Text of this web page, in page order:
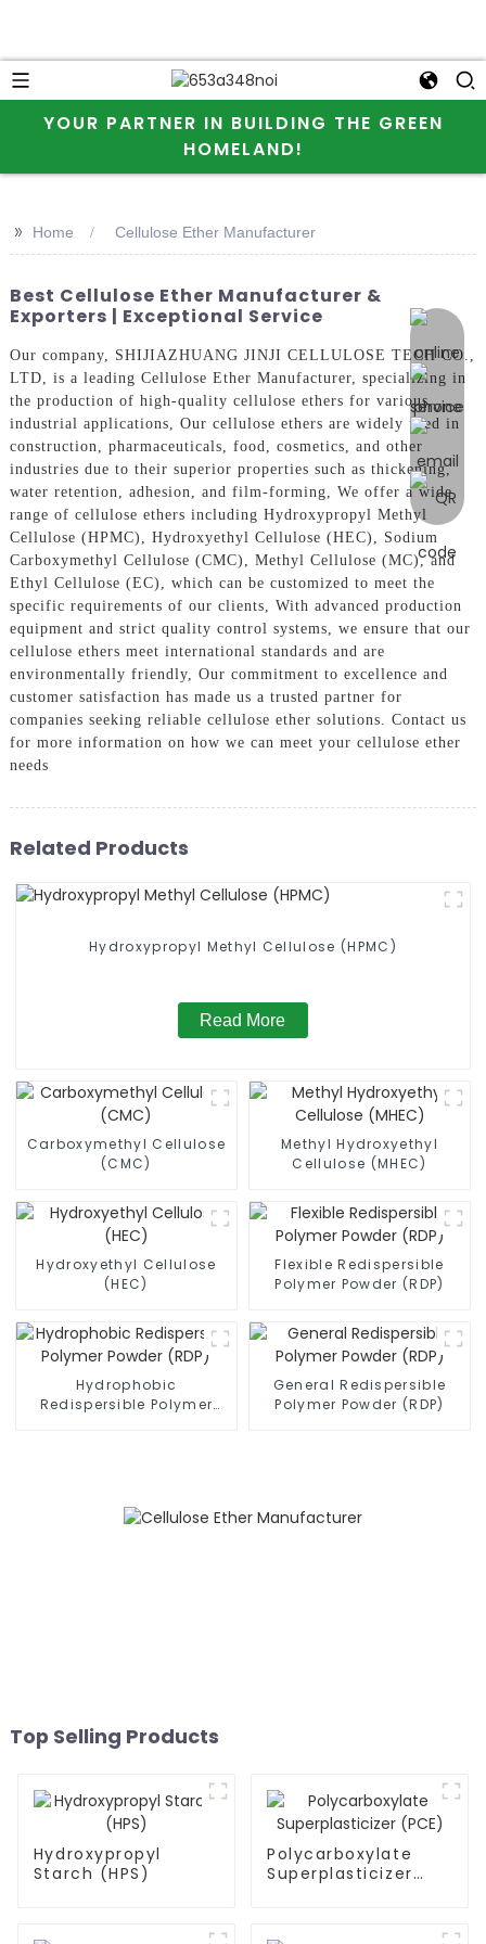
YOUR PARTNER IN BUILDING THE GREEN
HOMELAND!
online
>> Home Cellulose Ether Manufacturer
Best Cellulose Ether Manufacturer &
Exporters | Exceptional Service
Our company, SHIJIAZHUANG JINJI CELLULOSE TECH CO.,
LTD, is a leading Cellulose Ether Manufacturer, specializing in
the production of high-quality cellulose ethers for various
industrial applications, Our cellulose ethers are widely used in
construction, pharmaceuticals, food, cosmetics, and other
industries due to their superior properties such as thickening,
water retention, adhesion, and film-forming, We offer a wide
range of cellulose ethers including Hydroxypropyl Methyl
Cellulose (HPMC), Hydroxyethyl Cellulose (HEC), Sodium
Carboxymethyl Cellulose (CMC), Methyl Cellulose (MC), and
Ethyl Cellulose (EC), which can be customized to meet the
specific requirements of our clients, With advanced production
equipment and strict quality control systems, we ensure that our
cellulose ethers meet international standards and are
environmentally friendly, Our commitment to excellence and
customer satisfaction has made us a trusted partner for
companies seeking reliable cellulose ether solutions. Contact us
for more information on how we can meet your cellulose ether
needs
Related Products
Hydroxypropyl Methyl Cellulose (HPMC)
Read More
Carboxymethyl Cellulose
(CMC)
Methyl Hydroxyethyl
Cellulose (MHEC)
Hydroxyethyl Cellulose
(HEC)
Flexible Redispersible
Polymer Powder (RDP)
Hydrophobic
Redispersible Polymer
General Redispersible
Polymer Powder (RDP)
Top Selling Products
Hydroxypropyl
Starch (HPS)
Polycarboxylate
Superplasticizer